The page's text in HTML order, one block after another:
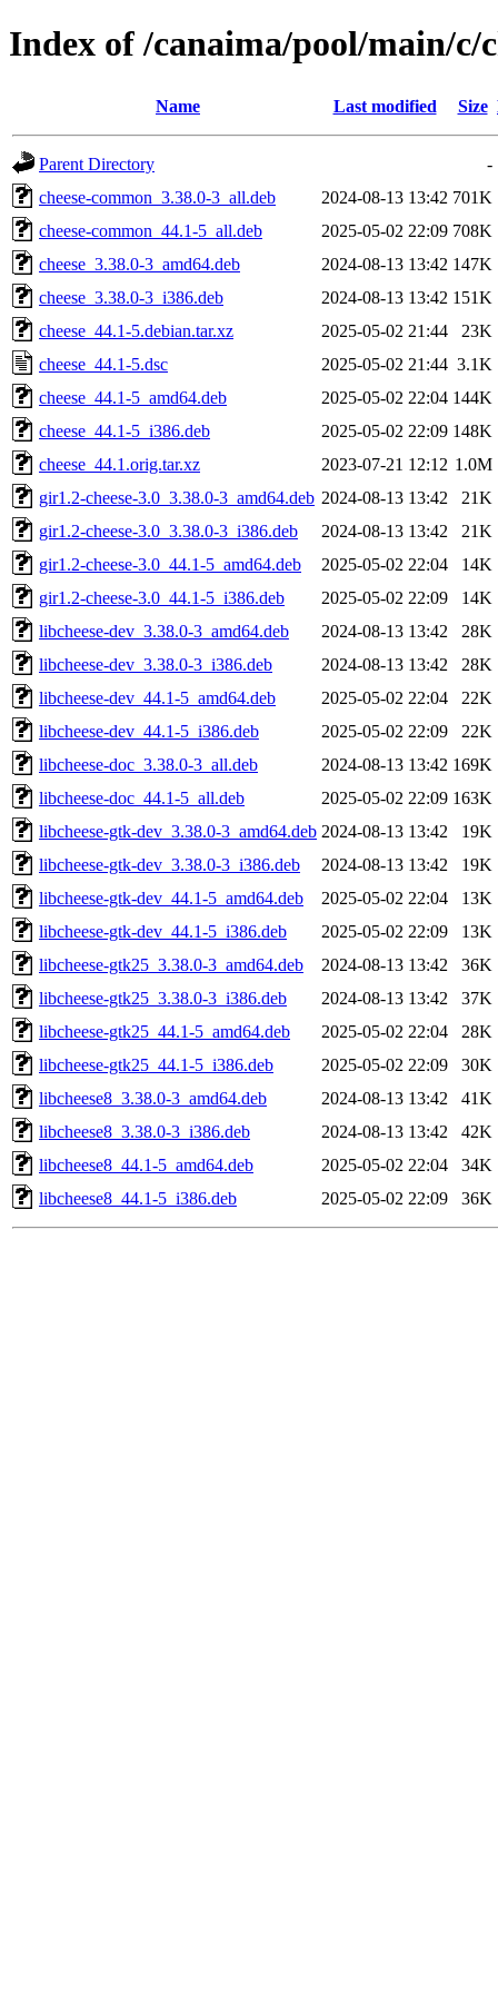
Index of /canaima/pool/main/c/
Name Last modified Size
Parent Directory
-
cheese-common_3.38.0-3_all.deb
2024-08-13 13:42 701K
cheese-common_44.1-5_all.deb
2025-05-02 22:09 708K
cheese_3.38.0-3_amd64.deb
2024-08-13 13:42 147K
cheese_3.38.0-3_i386.deb
2024-08-13 13:42 151K
cheese_44.1-5.debian.tar.xz
2025-05-02 21:44
23K
cheese_44.1-5.dsc
2025-05-02 21:44 3.1K
cheese_44.1-5_amd64.deb
2025-05-02 22:04 144K
cheese_44.1-5_i386.deb
2025-05-02 22:09 148K
cheese_44.1.orig.tar.xz
2023-07-21 12:12 1.0M
gir1.2-cheese-3.0_3.38.0-3_amd64.deb 2024-08-13 13:42
21K
gir1.2-cheese-3.0_3.38.0-3_i386.deb
2024-08-13 13:42
21K
gir1.2-cheese-3.0_44.1-5_amd64.deb
2025-05-02 22:04
14K
gir1.2-cheese-3.0_44.1-5_i386.deb
2025-05-02 22:09
14K
libcheese-dev_3.38.0-3_amd64.deb
2024-08-13 13:42
28K
libcheese-dev_3.38.0-3_i386.deb
2024-08-13 13:42
28K
libcheese-dev_44.1-5_amd64.deb
2025-05-02 22:04
22K
libcheese-dev_44.1-5_i386.deb
2025-05-02 22:09
22K
libcheese-doc_3.38.0-3_all.deb
2024-08-13 13:42 169K
libcheese-doc_44.1-5_all.deb
2025-05-02 22:09 163K
libcheese-gtk-dev_3.38.0-3_amd64.deb 2024-08-13 13:42
19K
libcheese-gtk-dev_3.38.0-3_i386.deb
2024-08-13 13:42
19K
libcheese-gtk-dev_44.1-5_amd64.deb
2025-05-02 22:04
13K
libcheese-gtk-dev_44.1-5_i386.deb
2025-05-02 22:09
13K
libcheese-gtk25_3.38.0-3_amd64.deb
2024-08-13 13:42
36K
libcheese-gtk25_3.38.0-3_i386.deb
2024-08-13 13:42
37K
libcheese-gtk25_44.1-5_amd64.deb
2025-05-02 22:04
28K
libcheese-gtk25_44.1-5_i386.deb
2025-05-02 22:09
30K
libcheese8_3.38.0-3_amd64.deb
2024-08-13 13:42
41K
libcheese8_3.38.0-3_i386.deb
2024-08-13 13:42
42K
libcheese8_44.1-5_amd64.deb
2025-05-02 22:04
34K
libcheese8_44.1-5_i386.deb
2025-05-02 22:09 36K